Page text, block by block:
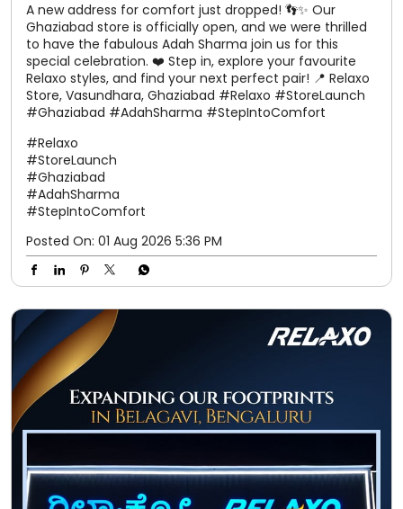
A new address for comfort just dropped! 👣✨ Our
Ghaziabad store is officially open, and we were thrilled
to have the fabulous Adah Sharma join us for this
special celebration. ❤️ Step in, explore your favourite
Relaxo styles, and find your next perfect pair! 📍 Relaxo
Store, Vasundhara, Ghaziabad #Relaxo #StoreLaunch
#Ghaziabad #AdahSharma #StepIntoComfort
#Relaxo
#StoreLaunch
#Ghaziabad
#AdahSharma
#StepIntoComfort
Posted On: 01 Aug 2026 5:36 PM